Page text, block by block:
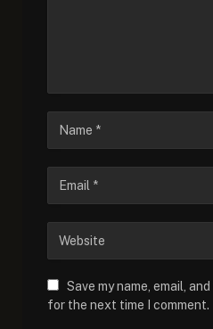
Save my name, email,
for the next time I comment.